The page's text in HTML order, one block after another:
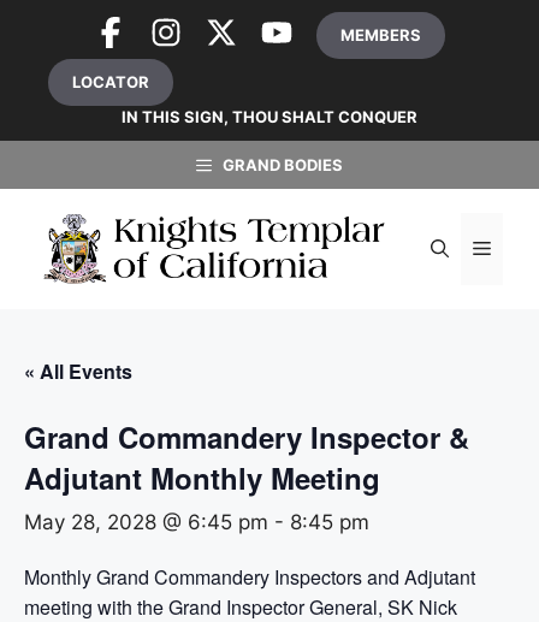
content
MEMBERS
LOCATOR
IN THIS SIGN, THOU SHALT CONQUER
GRAND BODIES
« All Events
Grand Commandery Inspector &
Adjutant Monthly Meeting
May 28, 2028 @ 6:45 pm - 8:45 pm
Monthly Grand Commandery Inspectors and Adjutant
meeting with the Grand Inspector General, SK Nick